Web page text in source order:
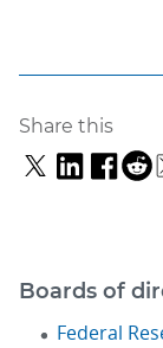
Share this
Boards of
Federal